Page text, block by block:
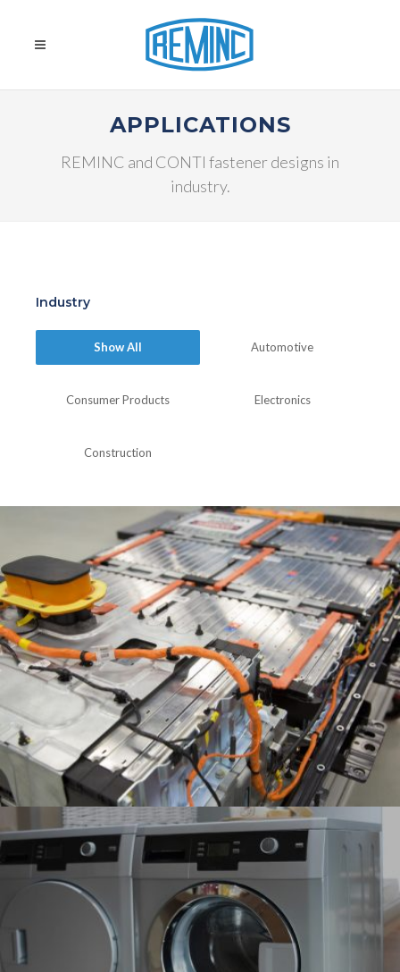
APPLICATIONS
REMINC and CONTI fastener designs in
industry.
Industry
Show All Automotive
Consumer Products Electronics
Construction